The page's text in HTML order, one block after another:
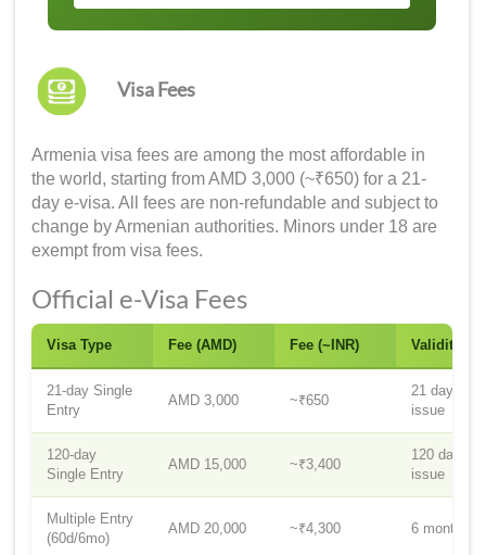
Visa Fees
Armenia visa fees are among the most affordable in
the world, starting from AMD 3,000 (~₹650) for a 21-
day e-visa. All fees are non-refundable and subject to
change by Armenian authorities. Minors under 18 are
exempt from visa fees.
Official e-Visa Fees
Visa Type Fee (AMD) Fee (~INR) Validity
21-day Single
Entry
AMD 3,000 ~₹650
21 days
issue
120-day
Single Entry
AMD 15,000 ~₹3,400
120 days
issue
Multiple Entry
(60d/6mo)
AMD 20,000 ~₹4,300 6 months